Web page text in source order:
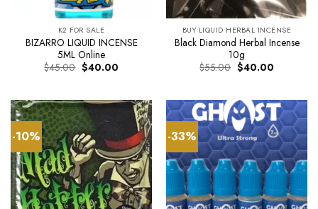
K2 FOR SALE
BIZARRO LIQUID INCENSE
5ML Online
$45.00 Original
price
$40.00Current
BUY LIQUID HERBAL INCENSE
Black Diamond Herbal Incense
10g
$55.00 Original
price
$40.00Current
-10% -33%